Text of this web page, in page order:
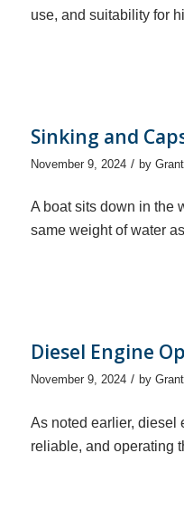
use, and suitability for
Sinking and
November 9, 2024 / by
A boat sits down in the
same weight of water
Diesel Engine
November 9, 2024 / by
As noted earlier, diesel
reliable, and operating